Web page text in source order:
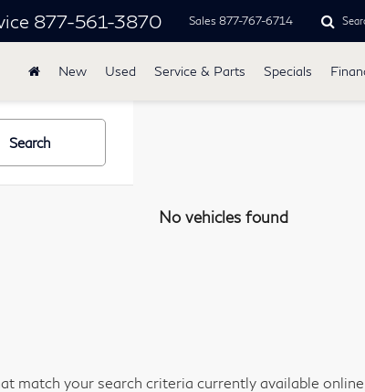
877-561-3870 Sales 877-767-6714
New Used Service & Parts Specials
Search
No vehicles found
match your search criteria currently available